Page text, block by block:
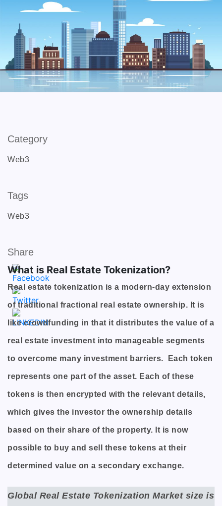
Category
Web3
Tags
Web3
Share
What is Real Estate Tokenization?
Real estate tokenization is a modern-day extension
of traditional fractional real estate ownership. It is
like crowdfunding in that it distributes the value of a
real estate investment into manageable segments
to overcome many investment barriers. Each token
represents one part of the asset. Each of these
tokens is then encrypted with the relevant details,
which gives the investor the ownership details
based on their share of the property. It is now
possible to buy and sell these tokens at their
determined value on a secondary exchange.
Global Real Estate Tokenization Market size is